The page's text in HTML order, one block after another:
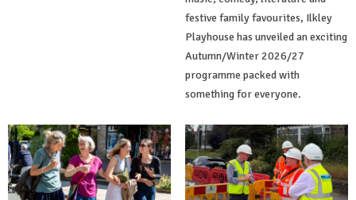
festive family favourites, Ilkley
Playhouse has unveiled an exciting
Autumn/Winter 2026/27
programme packed with
something for everyone.